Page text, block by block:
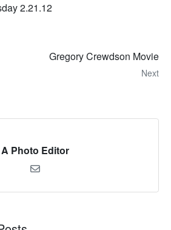
2.21.12
Gregory Crewdson Movie
Next
A Photo Editor